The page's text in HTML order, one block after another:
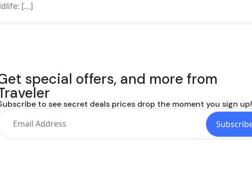
[…]
special offers, and more from
to see secret deals prices drop the moment you sign up!